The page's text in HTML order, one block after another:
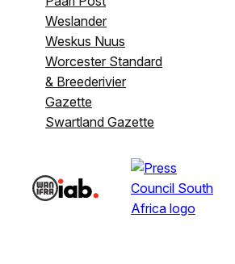
Weslander
Weskus Nuus
Worcester Standard
& Breederivier
Gazette
Swartland Gazette